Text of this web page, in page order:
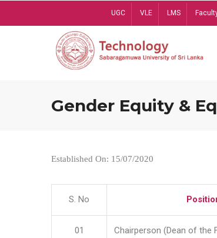
UGC VLE LMS
Gender Equity &
Established On: 15/07/2020
S. No
01 Chairperson (Dean of the